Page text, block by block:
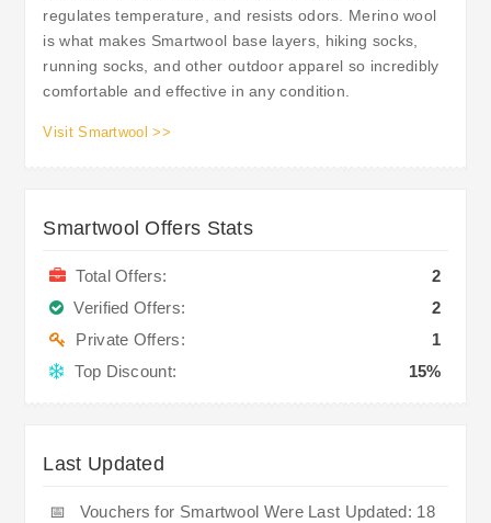
regulates temperature, and resists odors. Merino wool
is what makes Smartwool base layers, hiking socks,
running socks, and other outdoor apparel so incredibly
comfortable and effective in any condition.
Visit Smartwool >>
Smartwool Offers Stats
Total Offers:
2
Verified Offers:
2
Private Offers:
1
Top Discount:
15%
Last Updated
📅
Vouchers for Smartwool Were Last Updated: 18